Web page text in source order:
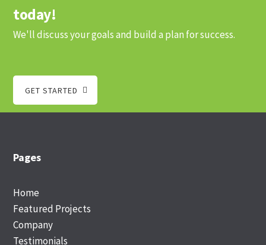
today!
We'll discuss your goals and build a plan for success.
GET STARTED
Footer
Pages
Home
Featured Projects
Company
Testimonials